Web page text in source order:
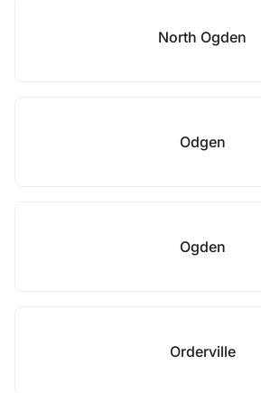
North Ogden
Odgen
Ogden
Orderville